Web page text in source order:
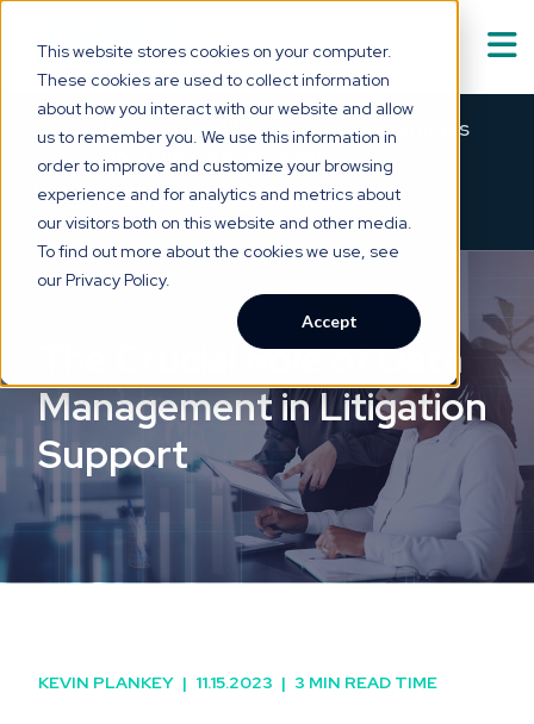
This website stores cookies on your computer.
These cookies are used to collect information
about how you interact with our website and allow
us to remember you. We use this information in
order to improve and customize your browsing
experience and for analytics and metrics about
our visitors both on this website and other media.
To find out more about the cookies we use, see
our Privacy Policy.
Accept
Solutions Show submenu for
Technology
Who We Serve Show submenu for
Show submenu for
About Us Show submenu for
Meet Asabell™ — medical summaries
that are
clear as a bell.
SEE HOW IT WORKS→ ×
The Crucial Role of Data
Management in Litigation
Support
KEVIN PLANKEY | 11.15.2023 | 3 MIN READ TIME